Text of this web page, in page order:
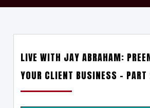
LIVE WITH JAY ABRAHAM:
YOUR CLIENT BUSINESS – PART